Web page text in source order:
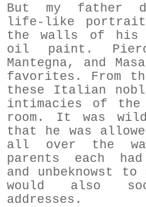
But my father
life-like
the walls of his
oil paint. Piero
Mantegna, and
favorites. From
these Italian
intimacies of
room. It was
that he was
all over the
parents each
and unbeknowst
would also
addresses.